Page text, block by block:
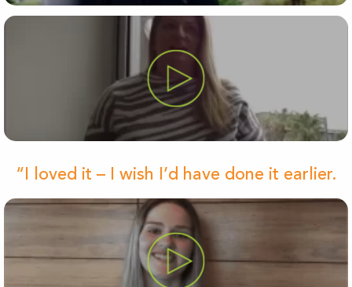
“I loved it – I wish I’d have done it earlier.